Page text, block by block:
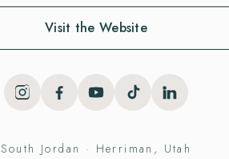
Visit the Website
South Jordan · Herriman, Utah